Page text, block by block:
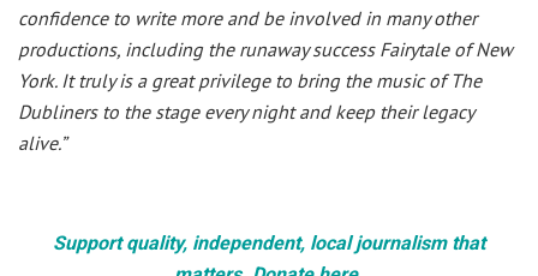
confidence to write more and be involved in many other
productions, including the runaway success Fairytale of New
York. It truly is a great privilege to bring the music of The
Dubliners to the stage every night and keep their legacy
alive.”
Support quality, independent, local journalism that